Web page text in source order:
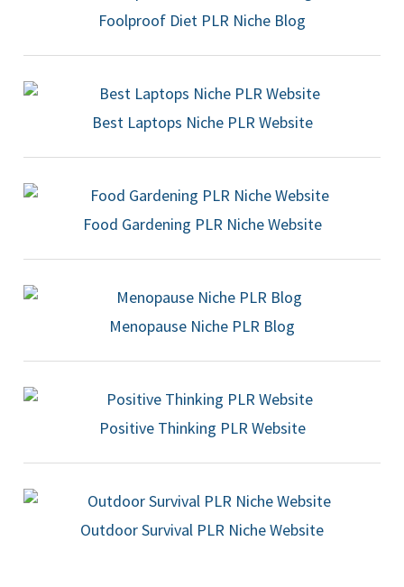
Foolproof Diet PLR Niche Blog
Best Laptops Niche PLR Website
Food Gardening PLR Niche Website
Menopause Niche PLR Blog
Positive Thinking PLR Website
Outdoor Survival PLR Niche Website